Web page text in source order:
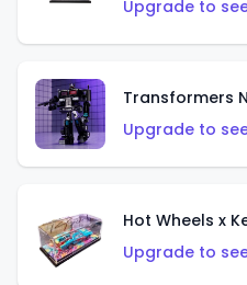
Upgrade to
Transformers
Upgrade to
Hot Wheels x
Upgrade to